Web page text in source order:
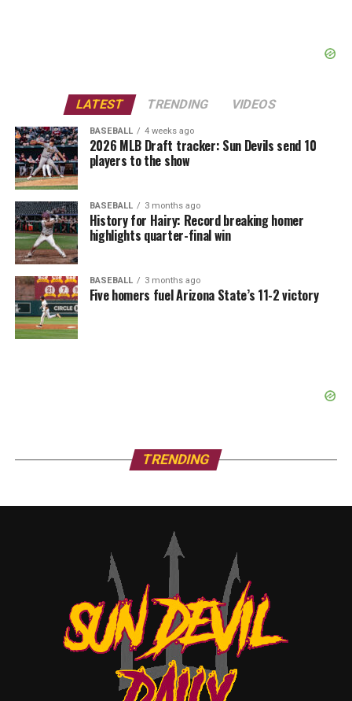
LATEST TRENDING VIDEOS
BASEBALL 4 weeks ago
2026 MLB Draft tracker: Sun Devils send 10
players to the show
BASEBALL 3 months ago
History for Hairy: Record breaking homer
highlights quarter-final win
BASEBALL 3 months ago
Five homers fuel Arizona State’s 11-2 victory
TRENDING